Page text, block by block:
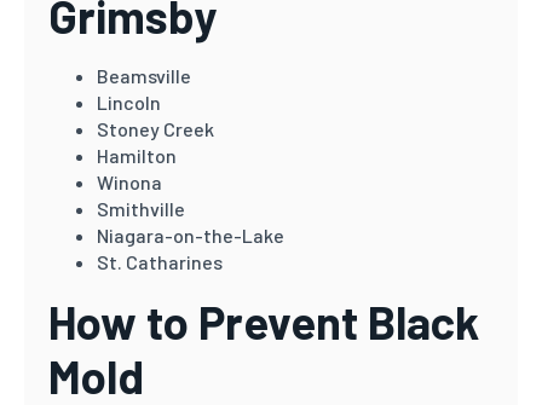
Grimsby
Beamsville
Lincoln
Stoney Creek
Hamilton
Winona
Smithville
Niagara-on-the-Lake
St. Catharines
How to Prevent Black
Mold